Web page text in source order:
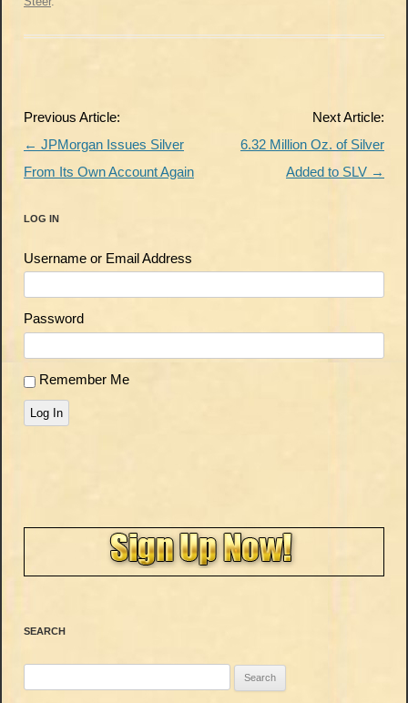
Post
navigation
Previous Article:
← JPMorgan Issues Silver
From Its Own Account Again
Next Article:
6.32 Million Oz. of Silver
Added to SLV →
LOG IN
Username or Email Address
Password
Remember Me
Log In
SEARCH